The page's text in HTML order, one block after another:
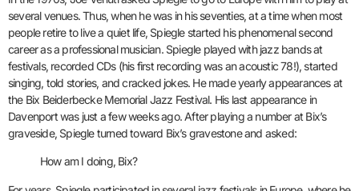
several venues. Thus, when he was in his seventies, at a time when most
people retire to live a quiet life, Spiegle started his phenomenal second
career as a professional musician. Spiegle played with jazz bands at
festivals, recorded CDs (his first recording was an acoustic 78!), started
singing, told stories, and cracked jokes. He made yearly appearances at
the Bix Beiderbecke Memorial Jazz Festival. His last appearance in
Davenport was just a few weeks ago. After playing a number at Bix’s
graveside, Spiegle turned toward Bix’s gravestone and asked:
How am I doing, Bix?